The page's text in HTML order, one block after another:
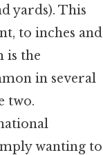
yards). This
to inches and
is the
in several
two.
wanting to